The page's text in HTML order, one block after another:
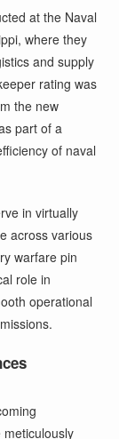
at the Naval
where they
and supply
rating was
the new
part of a
of naval
in virtually
across various
warfare pin
role in
operational